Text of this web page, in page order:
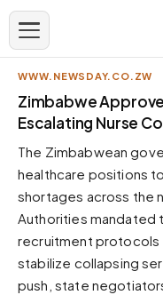
APPEARANCE
Neutral
Dark neutral black
Zinc
Cool dark zinc
Warm Newsprint
Warm dark tones
High Contrast
WWW.NEWSDAY.CO.ZW
Zimbabwe
Escalating Nurse
The Zimbabwean
healthcare positions
shortages across the
Authorities mandated
recruitment protocols
stabilize collapsing
push, state